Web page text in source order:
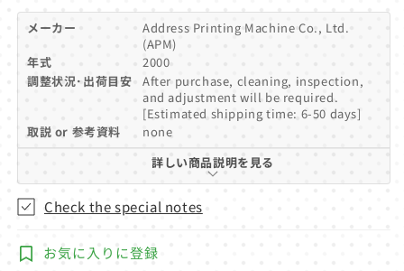
メーカー
Address Printing Machine Co., Ltd.
(APM)
年式
2000
調整状況･出荷目安
After purchase, cleaning, inspection,
and adjustment will be required.
[Estimated shipping time: 6-50 days]
取説 or 参考資料
none
詳しい商品説明を見る
Check the special notes
お気に入りに登録